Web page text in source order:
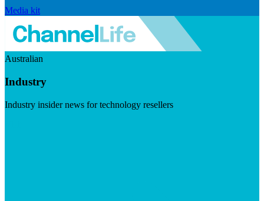
Media kit
Australian
Industry
Industry insider news for technology resellers